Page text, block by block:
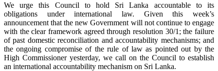
We urge this Council to hold Sri Lanka accountable to its
obligations under international law. Given this week’s
announcement that the new Government will not continue to engage
with the clear framework agreed through resolution 30/1; the failure
of past domestic reconciliation and accountability mechanisms; and
the ongoing compromise of the rule of law as pointed out by the
High Commissioner yesterday, we call on the Council to establish
an international accountability mechanism on Sri Lanka.